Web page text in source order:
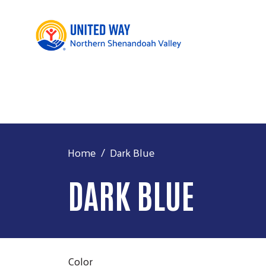
Home Dark Blue
DARK BLUE
Color